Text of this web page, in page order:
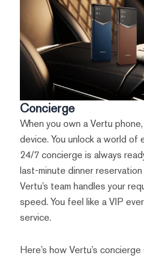
Concierge
When you own a Vertu
device. You unlock a world of
24/7 concierge is always
last-minute dinner
Vertu’s team handles your
speed. You feel like a VIP
service.
Here’s how Vertu’s